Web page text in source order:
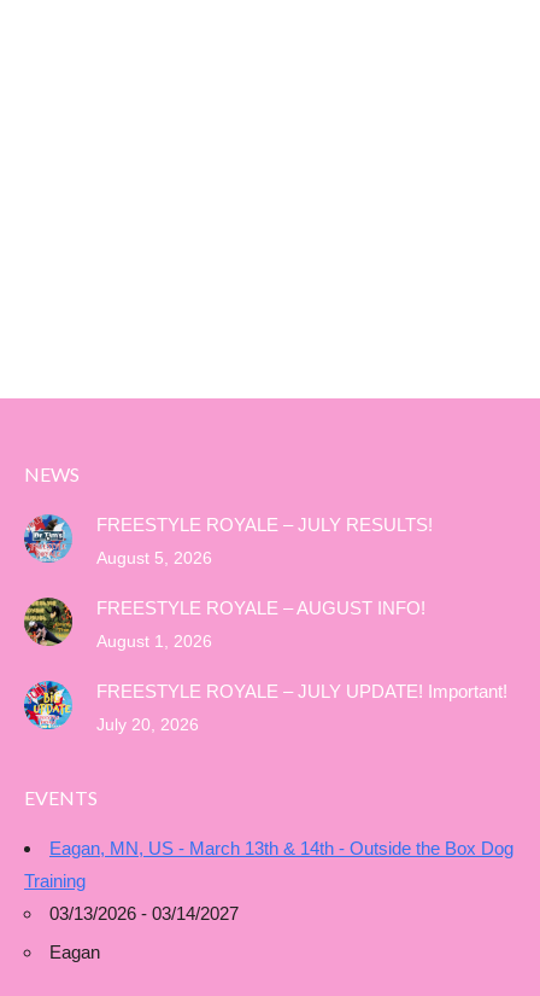
NEWS
FREESTYLE ROYALE – JULY RESULTS!
August 5, 2026
FREESTYLE ROYALE – AUGUST INFO!
August 1, 2026
FREESTYLE ROYALE – JULY UPDATE! Important!
July 20, 2026
EVENTS
Eagan, MN, US - March 13th & 14th - Outside the Box Dog
Training
03/13/2026 - 03/14/2027
Eagan